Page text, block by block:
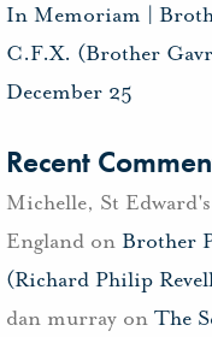
In Memoriam |
C.F.X. (Brother
December 25
Recent
Michelle, St
Englandon Brother
(Richard Philip
dan murrayon The